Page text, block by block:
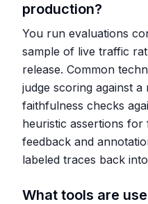
production?
You run evaluations
sample of live traffic
release. Common
judge scoring against
faithfulness checks
heuristic assertions
feedback and
labeled traces back
What tools are